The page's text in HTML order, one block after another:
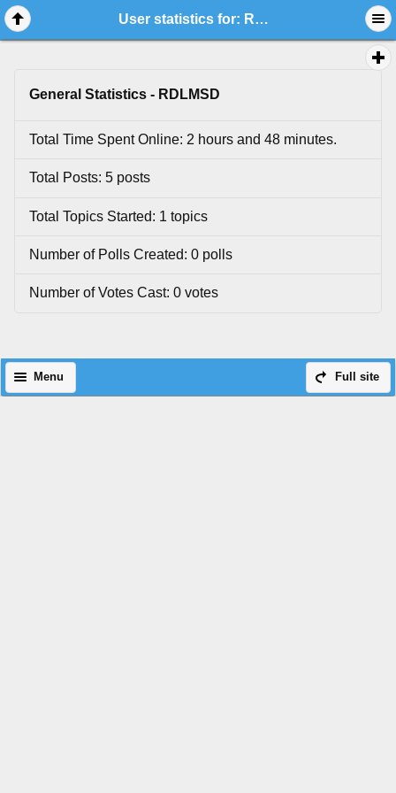
User statistics for: RDLMSD
General Statistics - RDLMSD
Total Time Spent Online: 2 hours and 48 minutes.
Total Posts: 5 posts
Total Topics Started: 1 topics
Number of Polls Created: 0 polls
Number of Votes Cast: 0 votes
Full site
Menu